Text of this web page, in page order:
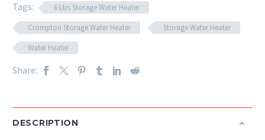
Tags:
6 Ltrs Storage Water Heater
Crompton Storage Water Heater
Storage Water Heater
Water Heater
Share:
DESCRIPTION